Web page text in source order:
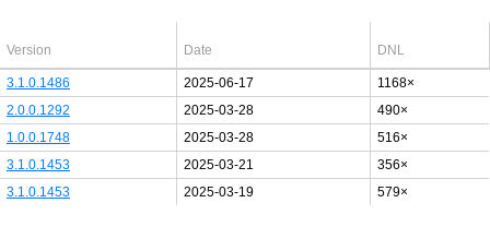
Version Date DNL
3.1.0.1486 2025-06-17
1168×
2.0.0.1292
2025-03-28
490×
1.0.0.1748
2025-03-28
516×
3.1.0.1453
2025-03-21
356×
3.1.0.1453
2025-03-19 579×